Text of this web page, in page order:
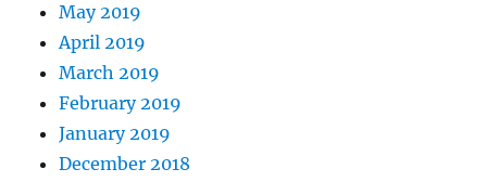
May 2019
April 2019
March 2019
February 2019
January 2019
December 2018